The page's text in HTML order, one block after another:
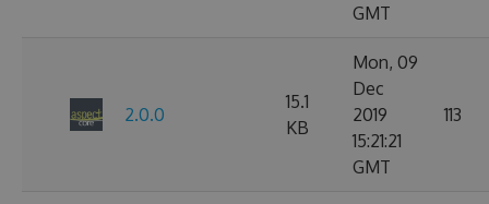
GMT
2.0.0
15.1
KB
Mon, 09
Dec
2019
15:21:21
GMT
113